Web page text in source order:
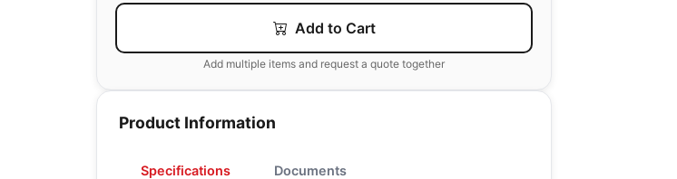
Add to Cart
Add multiple items and request a quote together
Product Information
Specifications Documents